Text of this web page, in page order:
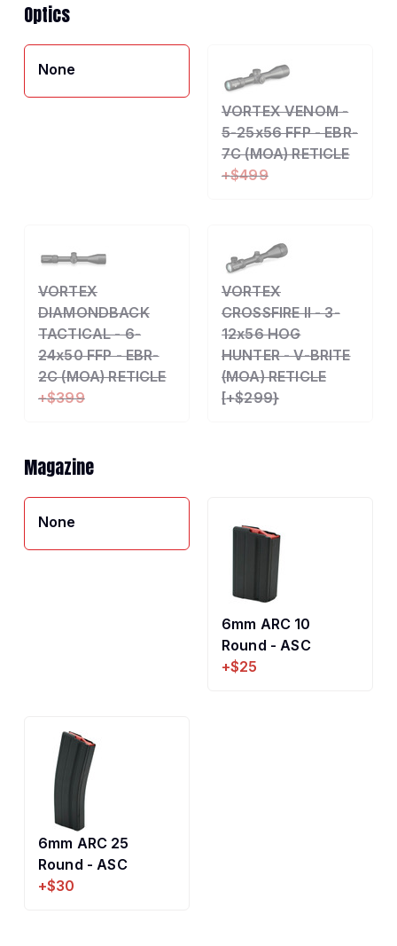
Optics
None
VORTEX VENOM -
5-25x56 FFP - EBR-
7C (MOA) RETICLE
+$499
VORTEX
DIAMONDBACK
TACTICAL - 6-
24x50 FFP - EBR-
2C (MOA) RETICLE
+$399
VORTEX
CROSSFIRE II - 3-
12x56 HOG
HUNTER - V-BRITE
(MOA) RETICLE
[+$299}
Magazine
None
6mm ARC 10
Round - ASC
+$25
6mm ARC 25
Round - ASC
+$30